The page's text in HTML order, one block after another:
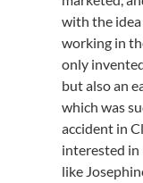
Hours and
with the
working in
only
but also an
which was
accident in
interested
like